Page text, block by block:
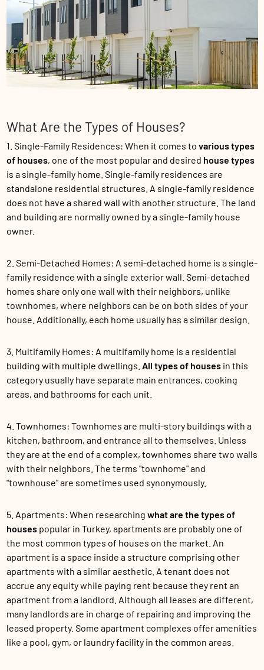
What Are the Types of Houses?
1. Single-Family Residences: When it comes to various types
of houses, one of the most popular and desired house types
is a single-family home. Single-family residences are
standalone residential structures. A single-family residence
does not have a shared wall with another structure. The land
and building are normally owned by a single-family house
owner.
2. Semi-Detached Homes: A semi-detached home is a single-
family residence with a single exterior wall. Semi-detached
homes share only one wall with their neighbors, unlike
townhomes, where neighbors can be on both sides of your
house. Additionally, each home usually has a similar design.
3. Multifamily Homes: A multifamily home is a residential
building with multiple dwellings. All types of housesin this
category usually have separate main entrances, cooking
areas, and bathrooms for each unit.
4. Townhomes: Townhomes are multi-story buildings with a
kitchen, bathroom, and entrance all to themselves. Unless
they are at the end of a complex, townhomes share two walls
with their neighbors. The terms "townhome" and
"townhouse" are sometimes used synonymously.
5. Apartments: When researching what are the types of
housespopular in Turkey, apartments are probably one of
the most common types of houses on the market. An
apartment is a space inside a structure comprising other
apartments with a similar aesthetic. A tenant does not
accrue any equity while paying rent because they rent an
apartment from a landlord. Although all leases are different,
many landlords are in charge of repairing and improving the
leased property. Some apartment complexes offer amenities
like a pool, gym, or laundry facility in the common areas.